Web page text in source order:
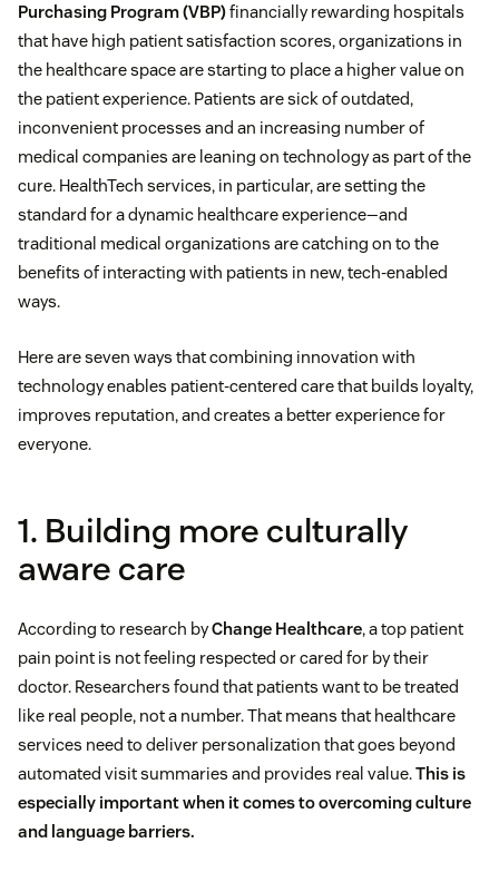
Purchasing Program (VBP)financially rewarding hospitals
that have high patient satisfaction scores, organizations in
the healthcare space are starting to place a higher value on
the patient experience. Patients are sick of outdated,
inconvenient processes and an increasing number of
medical companies are leaning on technology as part of the
cure. HealthTech services, in particular, are setting the
standard for a dynamic healthcare experience⁠—and
traditional medical organizations are catching on to the
benefits of interacting with patients in new, tech-enabled
ways.
Here are seven ways that combining innovation with
technology enables patient-centered care that builds loyalty,
improves reputation, and creates a better experience for
everyone.
1. Building more culturally
aware care
According to research byChange Healthcare, a top patient
pain point is not feeling respected or cared for by their
doctor. Researchers found that patients want to be treated
like real people, not a number. That means that healthcare
services need to deliver personalization that goes beyond
automated visit summaries and provides real value.This is
especially important when it comes to overcoming culture
and language barriers.